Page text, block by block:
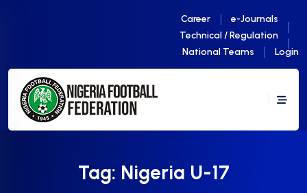
Career
e-Journals
Technical / Regulation
National Teams
Login
Tag: Nigeria U-17